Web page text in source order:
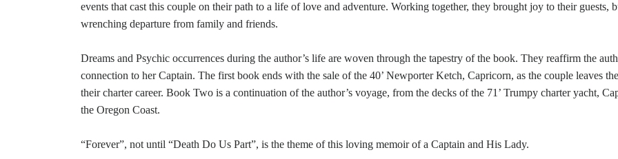
events that cast this couple on their path to a life of love and adventure. Working together, they brought joy to their guests,
wrenching departure from family and friends.
Dreams and Psychic occurrences during the author’s life are woven through the tapestry of the book. They reaffirm the
connection to her Captain. The first book ends with the sale of the 40’ Newporter Ketch, Capricorn, as the couple leaves
their charter career. Book Two is a continuation of the author’s voyage, from the decks of the 71’ Trumpy charter yacht,
the Oregon Coast.
“Forever”, not until “Death Do Us Part”, is the theme of this loving memoir of a Captain and His Lady.